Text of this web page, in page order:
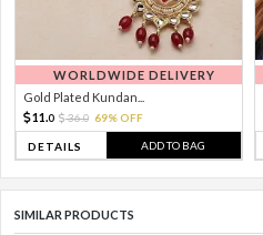
WORLDWIDE DELIVERY
Gold Plated Kundan...
11. 0 36.0 69% OFF
DETAILS ADD TO BAG
SIMILAR PRODUCTS